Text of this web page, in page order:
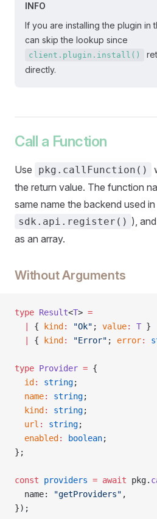
INFO
If you are installing the plugin in
can skip the lookup since
client.plugin.install()
directly.
Call a Function
Use pkg.callFunction()
the return value. The function
same name the backend used in
sdk.api.register() ),
as an array.
Without Arguments
type Result<T> =
{ kind : "Ok" ; value: T }
{ kind : "Error" ; error:
type Provider = {
  id
: string;
  name
: string;
  kind
: string;
  url
: string;
  enabled
: boolean;
};
const providers = await pkg.
  name:
"getProviders" ,
});